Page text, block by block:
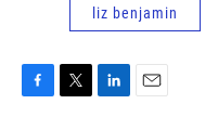
liz benjamin